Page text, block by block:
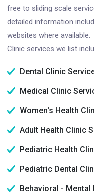
free to sliding scale
detailed information
websites where available.
Clinic services we list
Dental Clinic
Medical Clinic
Women's Health
Adult Health Clinic
Pediatric Health
Pediatric Dental
Behavioral - Mental